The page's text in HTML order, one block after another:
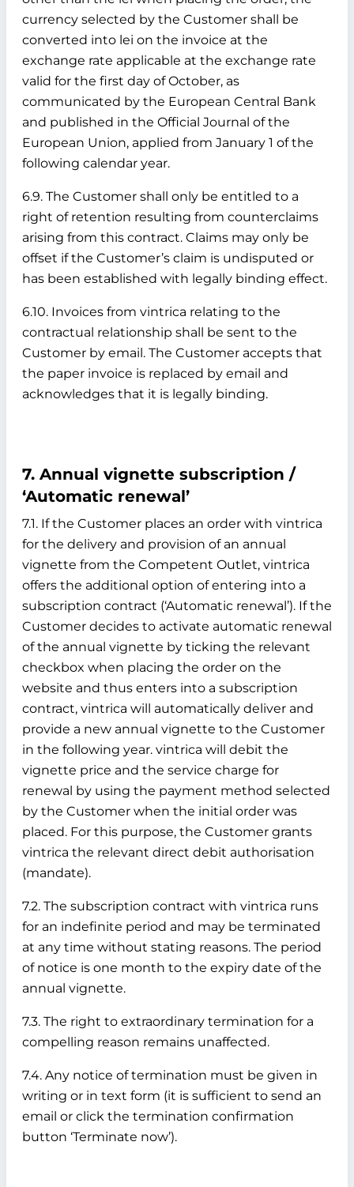
currency selected by the Customer shall be
converted into lei on the invoice at the
exchange rate applicable at the exchange rate
valid for the first day of October, as
communicated by the European Central Bank
and published in the Official Journal of the
European Union, applied from January 1 of the
following calendar year.
6.9. The Customer shall only be entitled to a
right of retention resulting from counterclaims
arising from this contract. Claims may only be
offset if the Customer’s claim is undisputed or
has been established with legally binding effect.
6.10. Invoices from vintrica relating to the
contractual relationship shall be sent to the
Customer by email. The Customer accepts that
the paper invoice is replaced by email and
acknowledges that it is legally binding.
7. Annual vignette subscription /
‘Automatic renewal’
7.1. If the Customer places an order with vintrica
for the delivery and provision of an annual
vignette from the Competent Outlet, vintrica
offers the additional option of entering into a
subscription contract (‘Automatic renewal’). If the
Customer decides to activate automatic renewal
of the annual vignette by ticking the relevant
checkbox when placing the order on the
website and thus enters into a subscription
contract, vintrica will automatically deliver and
provide a new annual vignette to the Customer
in the following year. vintrica will debit the
vignette price and the service charge for
renewal by using the payment method selected
by the Customer when the initial order was
placed. For this purpose, the Customer grants
vintrica the relevant direct debit authorisation
(mandate).
7.2. The subscription contract with vintrica runs
for an indefinite period and may be terminated
at any time without stating reasons. The period
of notice is one month to the expiry date of the
annual vignette.
7.3. The right to extraordinary termination for a
compelling reason remains unaffected.
7.4. Any notice of termination must be given in
writing or in text form (it is sufficient to send an
email or click the termination confirmation
button ‘Terminate now’).